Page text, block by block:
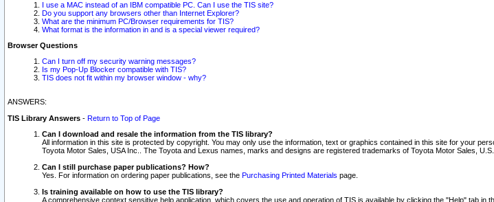
I use a MAC instead of an IBM compatible PC. Can I use the TIS site?
Do you support any browsers other than Internet Explorer?
What are the minimum PC/Browser requirements for TIS?
What format is the information in and is a special viewer required?
Browser Questions
Can I turn off my security warning messages?
Is my Pop-Up Blocker compatible with TIS?
TIS does not fit within my browser window - why?
ANSWERS:
TIS Library Answers - Return to Top of Page
Can I download and resale the information from the TIS library?
All information in this site is protected by copyright. You may only use the information, text or graphics contained in this site for your
Toyota Motor Sales, USA Inc.. The Toyota and Lexus names, marks and designs are registered trademarks of Toyota Motor Sales,
Can I still purchase paper publications? How?
Yes. For information on ordering paper publications, see the Purchasing Printed Materials page.
Is training available on how to use the TIS library?
A comprehensive context sensitive help application, which covers the use and operation of TIS is available by clicking the "Help" tab